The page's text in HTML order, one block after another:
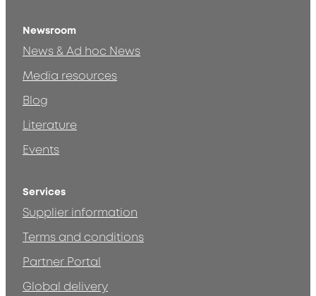
Newsroom
News & Ad hoc News
Media resources
Blog
Literature
Events
Services
Supplier information
Terms and conditions
Partner Portal
Global delivery